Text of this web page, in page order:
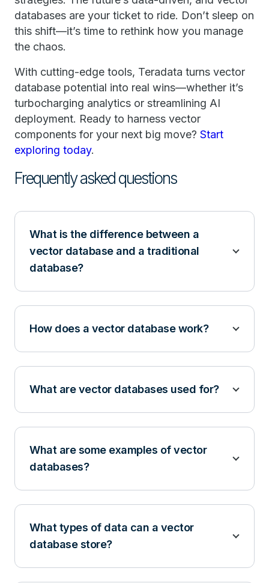
databases are your ticket to ride. Don’t sleep on
this shift—it’s time to rethink how you manage
the chaos.
With cutting-edge tools, Teradata turns vector
database potential into real wins—whether it’s
turbocharging analytics or streamlining AI
deployment. Ready to harness vector
components for your next big move? Start
exploring today.
Frequently asked questions
What is the difference between a
vector database and a traditional
database?
How does a vector database work?
What are vector databases used for?
What are some examples of vector
databases?
What types of data can a vector
database store?